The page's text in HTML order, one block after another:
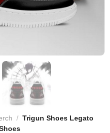
/ Trigun Shoes Legato